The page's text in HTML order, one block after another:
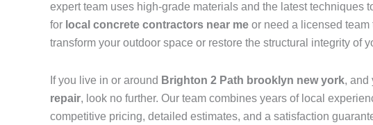
expert team uses high-grade materials and the latest techniques
for local concrete contractors near me or need a licensed
transform your outdoor space or restore the structural integrity of
If you live in or around Brighton 2 Path brooklyn new york, and
repair, look no further. Our team combines years of local
competitive pricing, detailed estimates, and a satisfaction